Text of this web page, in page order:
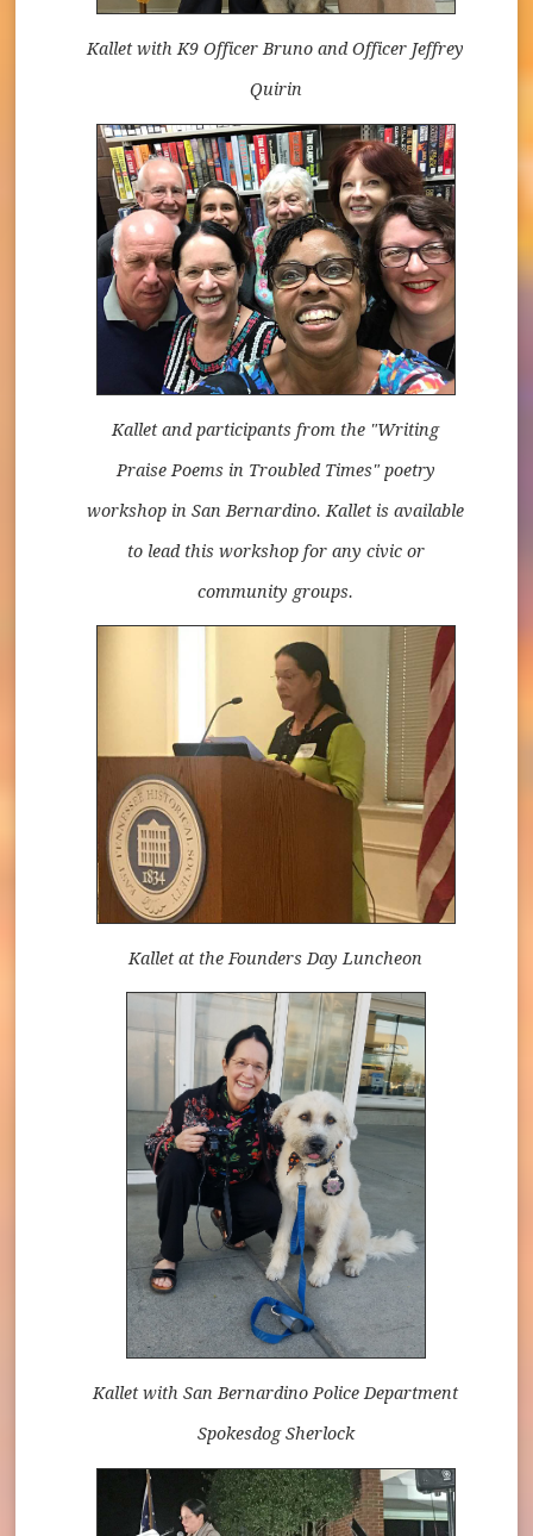
Kallet with K9 Officer Bruno and Officer Jeffrey
Quirin
Kallet and participants from the "Writing
Praise Poems in Troubled Times" poetry
workshop in San Bernardino. Kallet is available
to lead this workshop for any civic or
community groups.
Kallet at the Founders Day Luncheon
Kallet with San Bernardino Police Department
Spokesdog Sherlock